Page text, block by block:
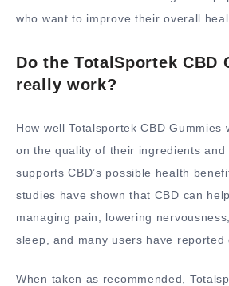
who want to improve their overall
Do the TotalSportek CBD
really work?
How well Totalsportek CBD Gummies
on the quality of their ingredients
supports CBD’s possible health
studies have shown that CBD can
managing pain, lowering
sleep, and many users have reported
When taken as recommended,